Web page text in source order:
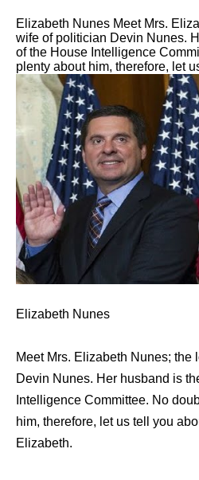
Elizabeth Nunes Meet Mrs.
wife of politician Devin Nunes.
of the House Intelligence
plenty about him, therefore, let
Elizabeth Nunes
Meet Mrs. Elizabeth Nunes; the
Devin Nunes. Her husband is
Intelligence Committee. No
him, therefore, let us tell you
Elizabeth.